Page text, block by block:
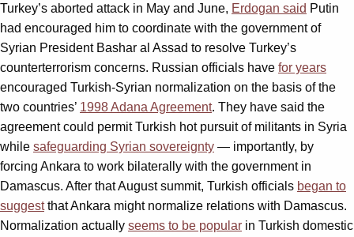
Turkey’s aborted attack in May and June, Erdogan said Putin
had encouraged him to coordinate with the government of
Syrian President Bashar al Assad to resolve Turkey’s
counterterrorism concerns. Russian officials have for years
encouraged Turkish-Syrian normalization on the basis of the
two countries’ 1998 Adana Agreement. They have said the
agreement could permit Turkish hot pursuit of militants in Syria
while safeguarding Syrian sovereignty — importantly, by
forcing Ankara to work bilaterally with the government in
Damascus. After that August summit, Turkish officials began to
suggestthat Ankara might normalize relations with Damascus.
Normalization actually seems to be popular in Turkish domestic